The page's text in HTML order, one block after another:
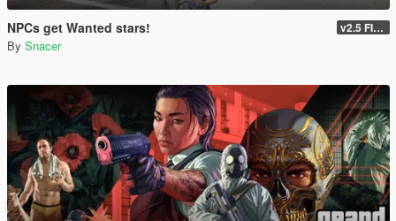
NPCs get Wanted stars! v2.5 FINAL
By Snacer